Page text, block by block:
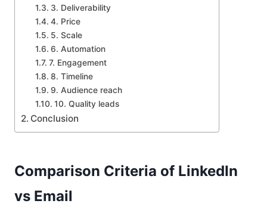
3. Deliverability
4. Price
5. Scale
6. Automation
7. Engagement
8. Timeline
9. Audience reach
10. Quality leads
Conclusion
Comparison Criteria of LinkedIn
vs Email